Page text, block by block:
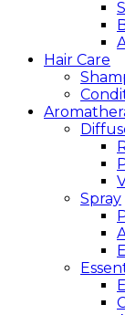
Hair Care
Spray